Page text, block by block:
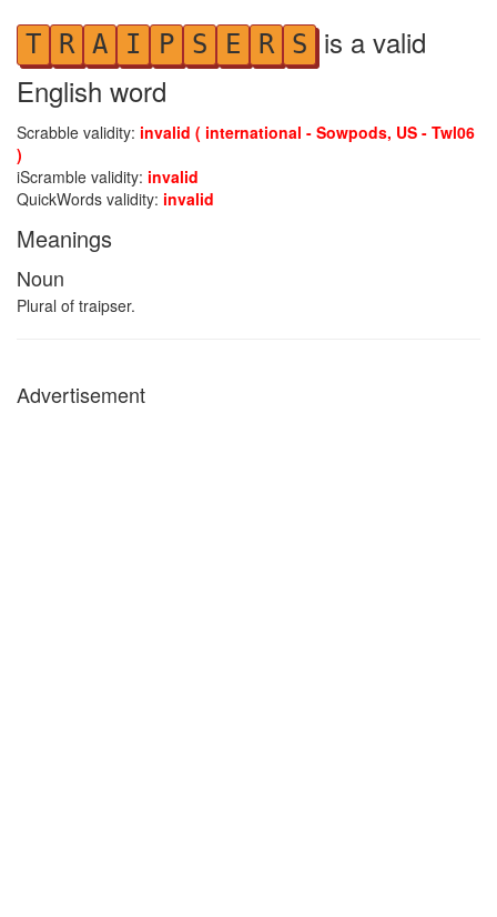
T R A I P S E R S is a valid
English word
Scrabble validity: invalid ( international - Sowpods, US - Twl06
)
iScramble validity: invalid
QuickWords validity: invalid
Meanings
Noun
Plural of traipser.
Advertisement